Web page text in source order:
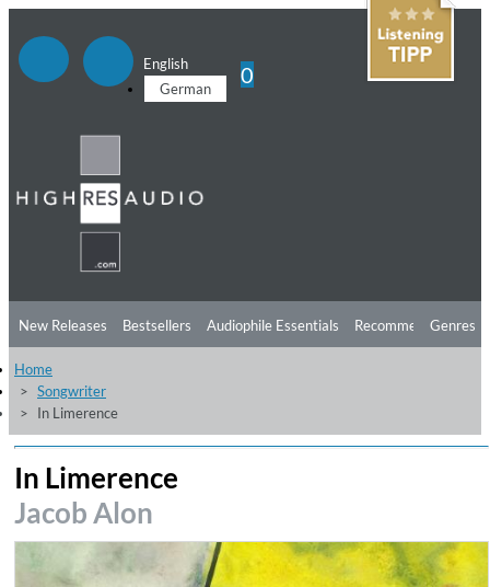
English
German
0
New Releases Bestsellers Audiophile Essentials Recommendations
Listening Tips
Free Sampler Videos
Genres
Home
Songwriter
In Limerence
In Limerence
Jacob Alon